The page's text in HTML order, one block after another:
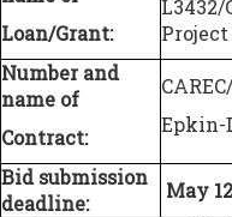
Loan/Grant:
L3432/
Project
Number and
name of
Contract:
Epkin-
Bid submission
deadline:
May